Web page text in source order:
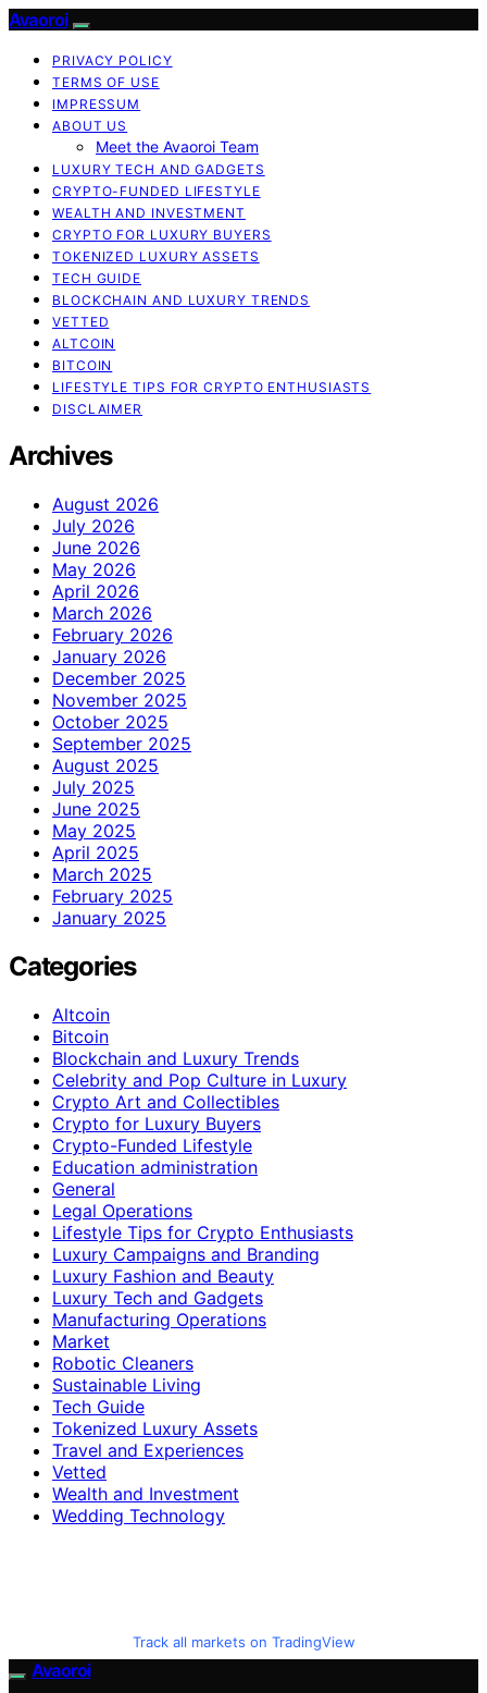
Avaoroi
PRIVACY POLICY
TERMS OF USE
IMPRESSUM
ABOUT US
Meet the Avaoroi Team
LUXURY TECH AND GADGETS
CRYPTO-FUNDED LIFESTYLE
WEALTH AND INVESTMENT
CRYPTO FOR LUXURY BUYERS
TOKENIZED LUXURY ASSETS
TECH GUIDE
BLOCKCHAIN AND LUXURY TRENDS
VETTED
ALTCOIN
BITCOIN
LIFESTYLE TIPS FOR CRYPTO ENTHUSIASTS
DISCLAIMER
Archives
August 2026
July 2026
June 2026
May 2026
April 2026
March 2026
February 2026
January 2026
December 2025
November 2025
October 2025
September 2025
August 2025
July 2025
June 2025
May 2025
April 2025
March 2025
February 2025
January 2025
Categories
Altcoin
Bitcoin
Blockchain and Luxury Trends
Celebrity and Pop Culture in Luxury
Crypto Art and Collectibles
Crypto for Luxury Buyers
Crypto-Funded Lifestyle
Education administration
General
Legal Operations
Lifestyle Tips for Crypto Enthusiasts
Luxury Campaigns and Branding
Luxury Fashion and Beauty
Luxury Tech and Gadgets
Manufacturing Operations
Market
Robotic Cleaners
Sustainable Living
Tech Guide
Tokenized Luxury Assets
Travel and Experiences
Vetted
Wealth and Investment
Wedding Technology
Track all markets on TradingView
Avaoroi